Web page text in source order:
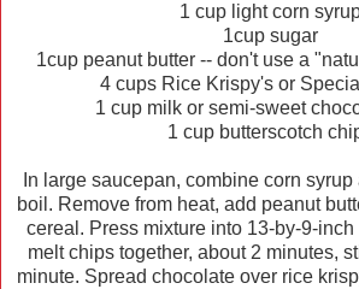
1 cup light corn
1cup sugar
1cup peanut butter -- don't use a
4 cups Rice Krispy's or
1 cup milk or semi-sweet
1 cup butterscotch
In large saucepan, combine corn
boil. Remove from heat, add peanut
cereal. Press mixture into 13-by-9-
melt chips together, about 2 minutes,
minute. Spread chocolate over rice